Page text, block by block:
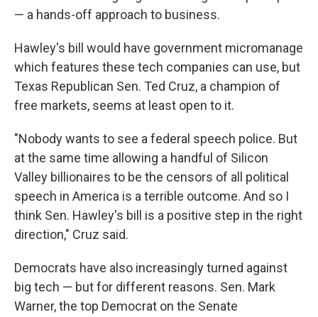
— a hands-off approach to business.
Hawley's bill would have government micromanage
which features these tech companies can use, but
Texas Republican Sen. Ted Cruz, a champion of
free markets, seems at least open to it.
"Nobody wants to see a federal speech police. But
at the same time allowing a handful of Silicon
Valley billionaires to be the censors of all political
speech in America is a terrible outcome. And so I
think Sen. Hawley's bill is a positive step in the right
direction," Cruz said.
Democrats have also increasingly turned against
big tech — but for different reasons. Sen. Mark
Warner, the top Democrat on the Senate